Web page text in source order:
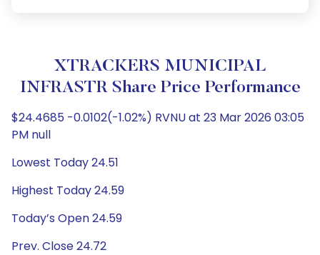
XTRACKERS MUNICIPAL
INFRASTR Share Price Performance
$24.4685 -0.0102(-1.02%) RVNU at 23 Mar 2026 03:05
PM null
Lowest Today 24.51
Highest Today 24.59
Today’s Open 24.59
Prev. Close 24.72